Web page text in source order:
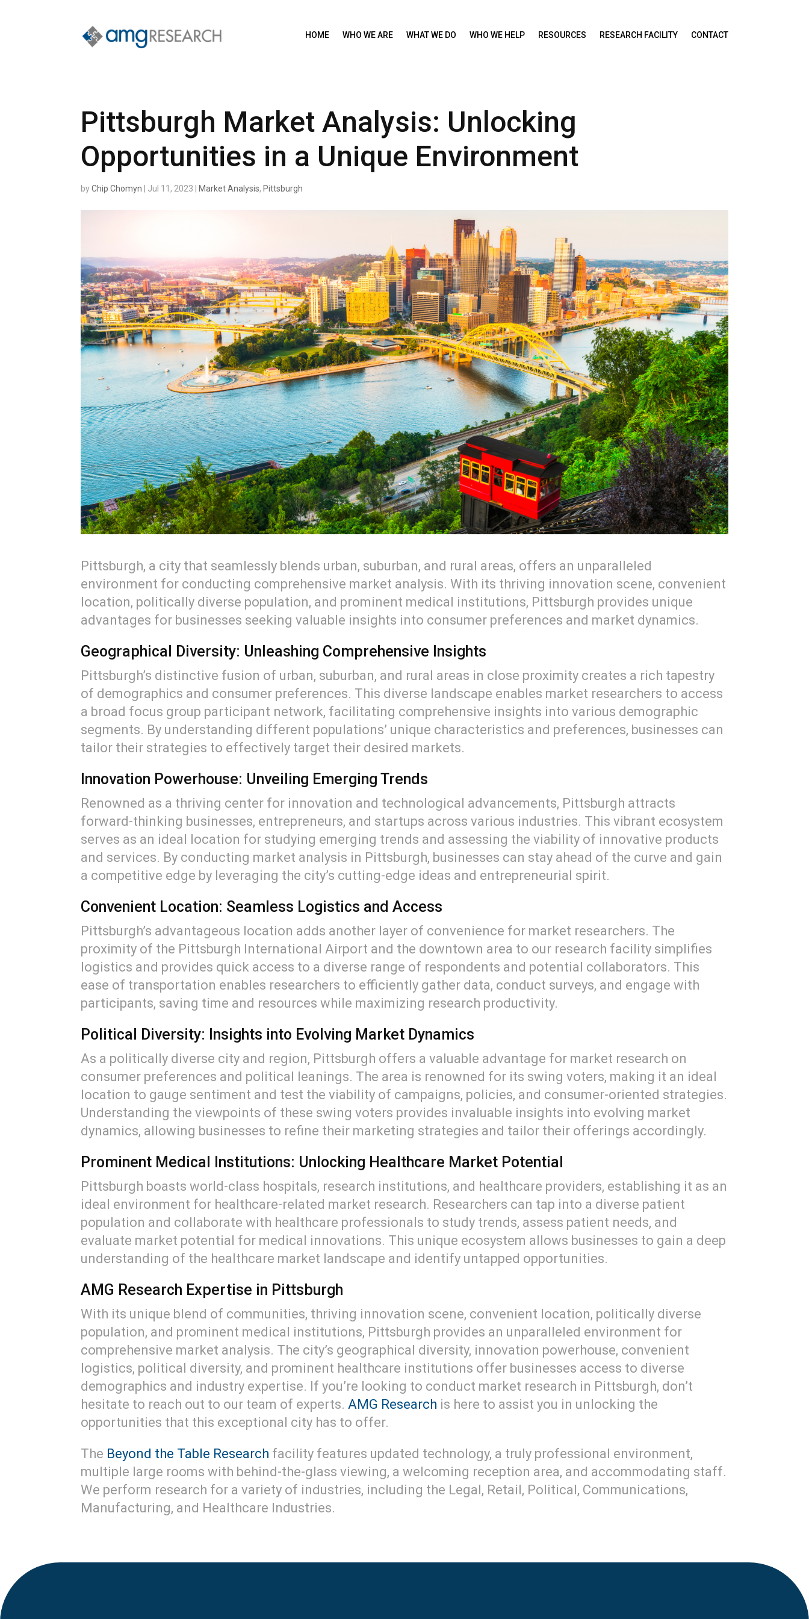
HOME WHO WE ARE WHAT WE DO WHO WE HELP RESOURCES RESEARCH FACILITY CONTACT
Pittsburgh Market Analysis: Unlocking
Opportunities in a Unique Environment
byChip Chomyn Jul 11, 2023 Market Analysis, Pittsburgh
Pittsburgh, a city that seamlessly blends urban, suburban, and rural areas, offers an unparalleled
environment for conducting comprehensive market analysis. With its thriving innovation scene, convenient
location, politically diverse population, and prominent medical institutions, Pittsburgh provides unique
advantages for businesses seeking valuable insights into consumer preferences and market dynamics.
Geographical Diversity: Unleashing Comprehensive Insights
Pittsburgh’s distinctive fusion of urban, suburban, and rural areas in close proximity creates a rich tapestry
of demographics and consumer preferences. This diverse landscape enables market researchers to access
a broad focus group participant network, facilitating comprehensive insights into various demographic
segments. By understanding different populations’ unique characteristics and preferences, businesses can
tailor their strategies to effectively target their desired markets.
Innovation Powerhouse: Unveiling Emerging Trends
Renowned as a thriving center for innovation and technological advancements, Pittsburgh attracts
forward-thinking businesses, entrepreneurs, and startups across various industries. This vibrant ecosystem
serves as an ideal location for studying emerging trends and assessing the viability of innovative products
and services. By conducting market analysis in Pittsburgh, businesses can stay ahead of the curve and gain
a competitive edge by leveraging the city’s cutting-edge ideas and entrepreneurial spirit.
Convenient Location: Seamless Logistics and Access
Pittsburgh’s advantageous location adds another layer of convenience for market researchers. The
proximity of the Pittsburgh International Airport and the downtown area to our research facility simplifies
logistics and provides quick access to a diverse range of respondents and potential collaborators. This
ease of transportation enables researchers to efficiently gather data, conduct surveys, and engage with
participants, saving time and resources while maximizing research productivity.
Political Diversity: Insights into Evolving Market Dynamics
As a politically diverse city and region, Pittsburgh offers a valuable advantage for market research on
consumer preferences and political leanings. The area is renowned for its swing voters, making it an ideal
location to gauge sentiment and test the viability of campaigns, policies, and consumer-oriented strategies.
Understanding the viewpoints of these swing voters provides invaluable insights into evolving market
dynamics, allowing businesses to refine their marketing strategies and tailor their offerings accordingly.
Prominent Medical Institutions: Unlocking Healthcare Market Potential
Pittsburgh boasts world-class hospitals, research institutions, and healthcare providers, establishing it as an
ideal environment for healthcare-related market research. Researchers can tap into a diverse patient
population and collaborate with healthcare professionals to study trends, assess patient needs, and
evaluate market potential for medical innovations. This unique ecosystem allows businesses to gain a deep
understanding of the healthcare market landscape and identify untapped opportunities.
AMG Research Expertise in Pittsburgh
With its unique blend of communities, thriving innovation scene, convenient location, politically diverse
population, and prominent medical institutions, Pittsburgh provides an unparalleled environment for
comprehensive market analysis. The city’s geographical diversity, innovation powerhouse, convenient
logistics, political diversity, and prominent healthcare institutions offer businesses access to diverse
demographics and industry expertise. If you’re looking to conduct market research in Pittsburgh, don’t
hesitate to reach out to our team of experts. AMG Research is here to assist you in unlocking the
opportunities that this exceptional city has to offer.
The Beyond the Table Research facility features updated technology, a truly professional environment,
multiple large rooms with behind-the-glass viewing, a welcoming reception area, and accommodating staff.
We perform research for a variety of industries, including the Legal, Retail, Political, Communications,
Manufacturing, and Healthcare Industries.